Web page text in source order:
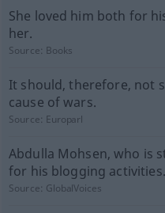
She loved him both for
her.
Source: Books
It should, therefore, not
cause of wars.
Source: Europarl
Abdulla Mohsen, who is
for his blogging activities.
Source: GlobalVoices